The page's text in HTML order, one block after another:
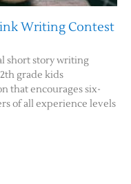
Writing Contest
short story writing
grade kids
that encourages six-
of all experience levels